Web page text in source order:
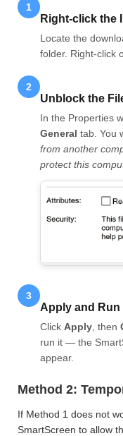
1
Right-click the
Locate the
folder. Right-click
2
Unblock the
In the Properties
General tab. You
from another
protect this
3
Apply and Run
Click Apply , then
run it — the
appear.
Method 2:
If Method 1 does not
SmartScreen to allow